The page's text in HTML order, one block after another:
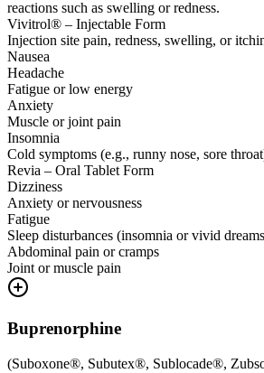
reactions such as swelling or redness.
Vivitrol® – Injectable Form
Injection site pain, redness, swelling, or
Nausea
Headache
Fatigue or low energy
Anxiety
Muscle or joint pain
Insomnia
Cold symptoms (e.g., runny nose, sore
Revia – Oral Tablet Form
Dizziness
Anxiety or nervousness
Fatigue
Sleep disturbances (insomnia or vivid
Abdominal pain or cramps
Joint or muscle pain
Buprenorphine
(Suboxone®, Subutex®, Sublocade®,